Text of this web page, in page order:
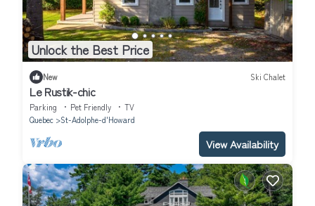
Unlock the Best Price
New Ski Chalet
Le Rustik-chic
Parking Pet Friendly
TV
Quebec
St-Adolphe-d'Howard
View Availability